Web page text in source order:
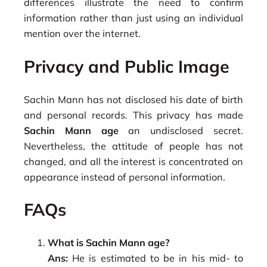
differences illustrate the need to confirm
information rather than just using an individual
mention over the internet.
Privacy and Public Image
Sachin Mann has not disclosed his date of birth
and personal records. This privacy has made
Sachin Mann agean undisclosed secret.
Nevertheless, the attitude of people has not
changed, and all the interest is concentrated on
appearance instead of personal information.
FAQs
What is Sachin Mann age?
Ans: He is estimated to be in his mid- to